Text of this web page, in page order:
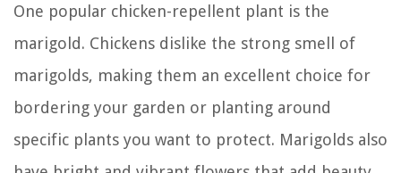
One popular chicken-repellent plant is the
marigold. Chickens dislike the strong smell of
marigolds, making them an excellent choice for
bordering your garden or planting around
specific plants you want to protect. Marigolds also